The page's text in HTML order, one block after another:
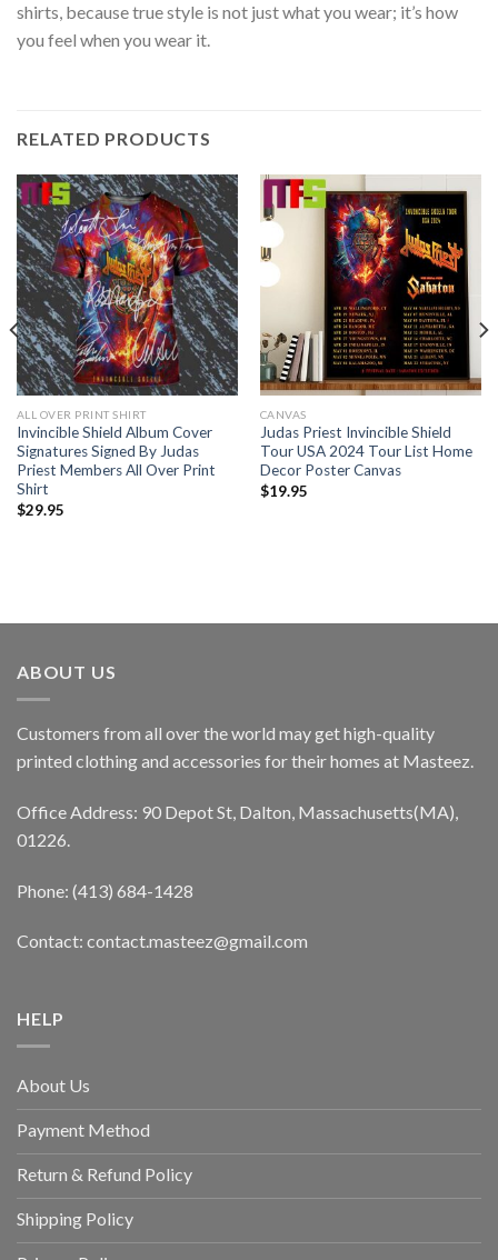
shirts, because true style is not just what you wear; it’s how
you feel when you wear it.
RELATED PRODUCTS
ALL OVER PRINT SHIRT
Invincible Shield Album Cover
Signatures Signed By Judas
Priest Members All Over Print
Shirt
$29.95
CANVAS
Judas Priest Invincible Shield
Tour USA 2024 Tour List Home
Decor Poster Canvas
$19.95
ABOUT US
Customers from all over the world may get high-quality
printed clothing and accessories for their homes at Masteez.
Office Address: 90 Depot St, Dalton, Massachusetts(MA),
01226.
Phone: (413) 684-1428
Contact: contact.masteez@gmail.com
HELP
About Us
Payment Method
Return & Refund Policy
Shipping Policy